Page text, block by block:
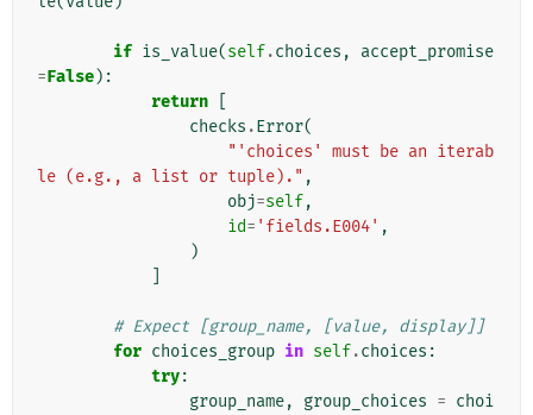
if is_value(self.choices ,
accept_promise
=False):
return
checks .Error(
"'choices' must be an iterab
le (e.g., a list or tuple)." ,
obj=self,
id= 'fields.E004' ,
)
# Expect [group_name, [value, display]]
for choices_group in self.choices :
try:
group_name, group_choices = choi